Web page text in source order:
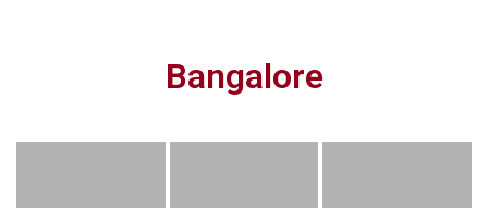
Bangalore